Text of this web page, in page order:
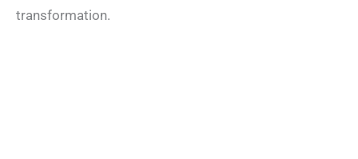
transformation.